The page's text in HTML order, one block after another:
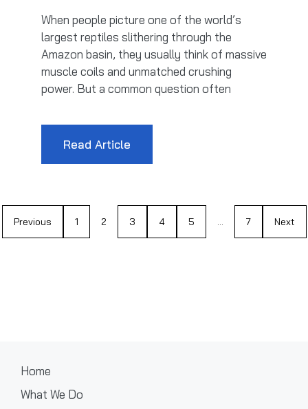
When people picture one of the world’s
largest reptiles slithering through the
Amazon basin, they usually think of massive
muscle coils and unmatched crushing
power. But a common question often
Read Article
Previous 1 2 3 4 5 … 7 Next
Home
What We Do